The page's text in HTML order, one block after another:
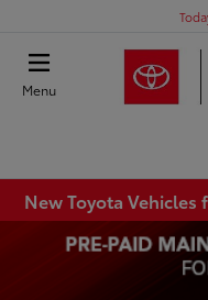
Menu
New Toyota